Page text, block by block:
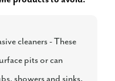
cleaners - These
pits or can